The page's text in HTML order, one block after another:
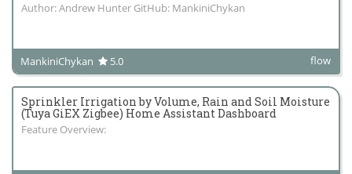
Author: Andrew Hunter GitHub: MankiniChykan
MankiniChykan 5.0 flow
Sprinkler Irrigation by Volume, Rain and Soil Moisture
(Tuya GiEX Zigbee) Home Assistant Dashboard
Feature Overview: